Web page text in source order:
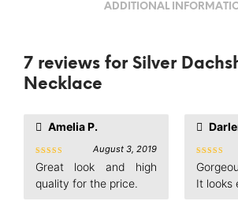
ADDITIONAL
7 reviews for Silver
Necklace
Amelia P.
Rated 5
out of 5
August 3, 2019
Great look and high
quality for the price.
Rated
out of 5
It looks